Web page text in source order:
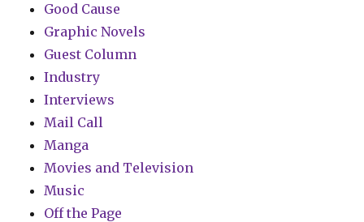
Good Cause
Graphic Novels
Guest Column
Industry
Interviews
Mail Call
Manga
Movies and Television
Music
Off the Page